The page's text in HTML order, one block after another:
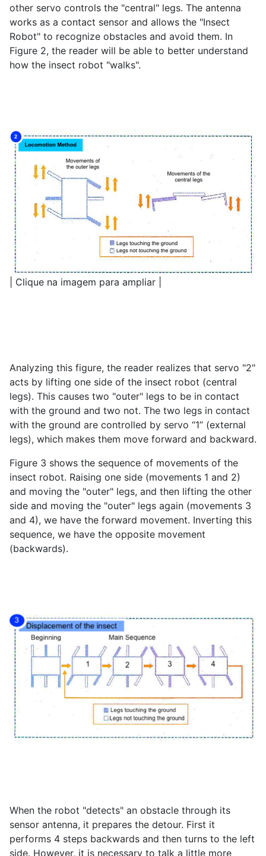
other servo controls the "central" legs. The antenna
works as a contact sensor and allows the "Insect
Robot" to recognize obstacles and avoid them. In
Figure 2, the reader will be able to better understand
how the insect robot "walks".
| Clique na imagem para ampliar |
Analyzing this figure, the reader realizes that servo "2"
acts by lifting one side of the insect robot (central
legs). This causes two "outer" legs to be in contact
with the ground and two not. The two legs in contact
with the ground are controlled by servo “1” (external
legs), which makes them move forward and backward.
Figure 3 shows the sequence of movements of the
insect robot. Raising one side (movements 1 and 2)
and moving the "outer" legs, and then lifting the other
side and moving the "outer" legs again (movements 3
and 4), we have the forward movement. Inverting this
sequence, we have the opposite movement
(backwards).
When the robot "detects" an obstacle through its
sensor antenna, it prepares the detour. First it
performs 4 steps backwards and then turns to the left
side. However, it is necessary to talk a little more